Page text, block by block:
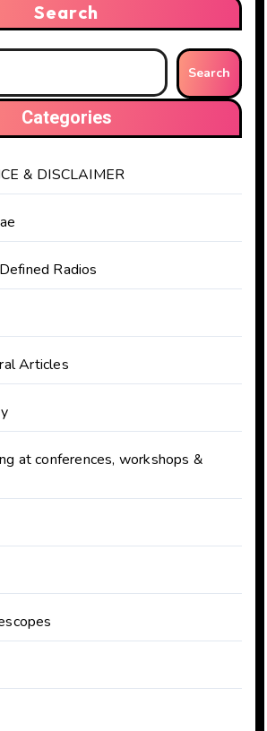
Search
Search
Categories
& DISCLAIMER
Radios
Articles
at conferences, workshops &